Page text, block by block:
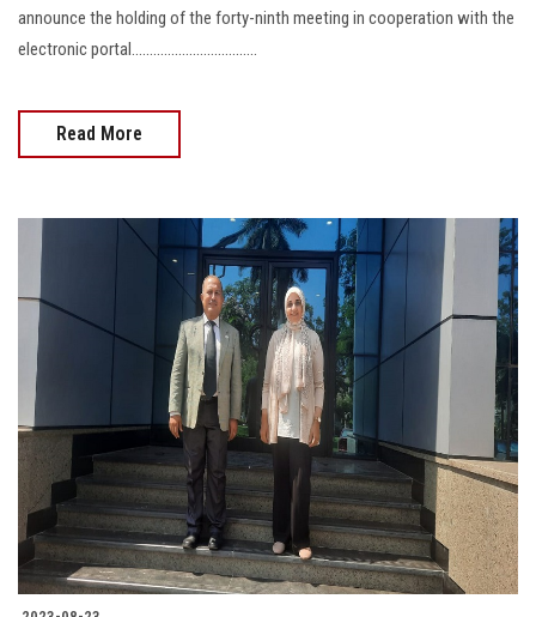
announce the holding of the forty-ninth meeting in cooperation with the
electronic portal...................................
Read More